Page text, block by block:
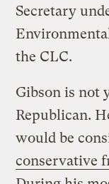
Secretary
the CLC.
Gibson is not
Republican.
would be
conservative